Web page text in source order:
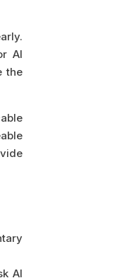
AI
the
AI